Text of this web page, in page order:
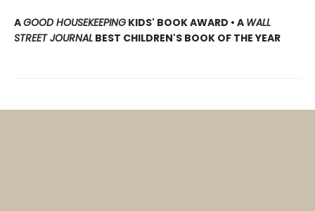
AGOOD HOUSEKEEPING KIDS' BOOK AWARD • A WALL
STREET JOURNAL BEST CHILDREN'S BOOK OF THE YEAR